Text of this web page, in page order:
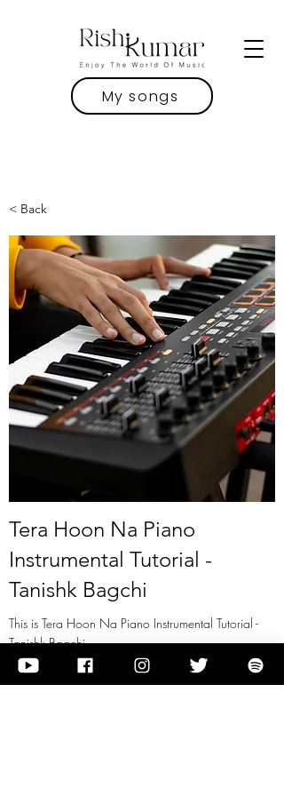
My songs
< Back
Tera Hoon Na Piano
Instrumental Tutorial -
Tanishk Bagchi
This is Tera Hoon Na Piano Instrumental Tutorial -
Tanishk Bagchi
View it